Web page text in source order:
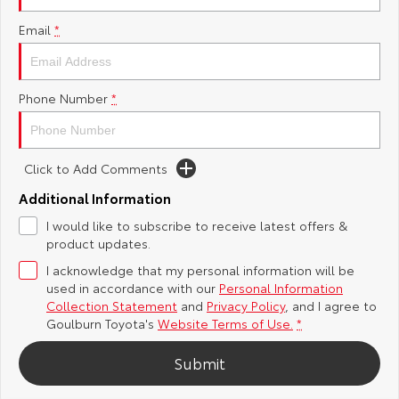
Explore
Our Stock
C-HR
Our Stock
All-New RAV4
Our Stock
bZ4X
Explore
bZ4X Touring
Explore
Toyota Safety Sense
Hybrid Electric
Careers
About Us
Complaint Handling Process
Feedback
Email *
Phone Number *
Click to Add Comments
Additional Information
I would like to subscribe to receive latest offers &
product updates.
I acknowledge that my personal information will be
used in accordance with our Personal Information
Collection Statement and Privacy Policy, and I agree to
Goulburn Toyota's Website Terms of Use. *
Submit